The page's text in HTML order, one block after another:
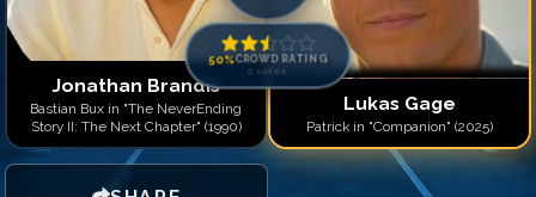
Jonathan Brandis
Bastian Bux in "The NeverEnding
Story II: The Next Chapter" (1990)
50%CROWD RATING
0 votes
Lukas Gage
Patrick in "Companion" (2025)